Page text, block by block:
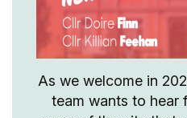
As we welcome in
team wants to hear